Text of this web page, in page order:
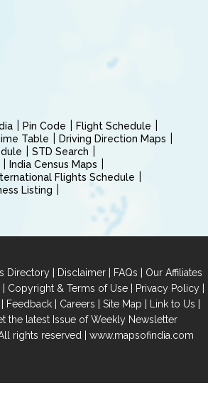
Pin Code
Flight Schedule
Table
Driving Direction Maps
STD Search
India Census Maps
Flights Schedule
Listing
Directory | Disclaimer | FAQs | Our Affiliates
| Copyright & Terms of Use| Privacy Policy|
| Feedback | Careers | Site Map | Link to Us |
the latest Issue of Weekly Newsletter
rights reserved | www.mapsofindia.com